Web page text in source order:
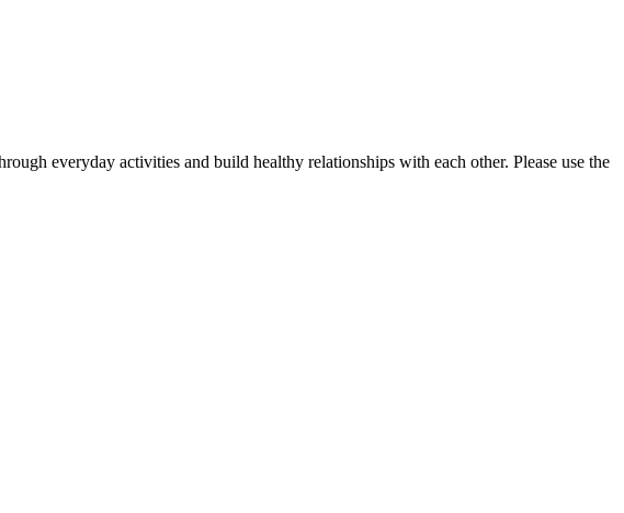
everyday activities and build healthy relationships with each other. Please use the